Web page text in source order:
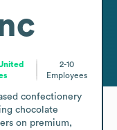
2-10
Employees
confectionery
chocolate
on premium,